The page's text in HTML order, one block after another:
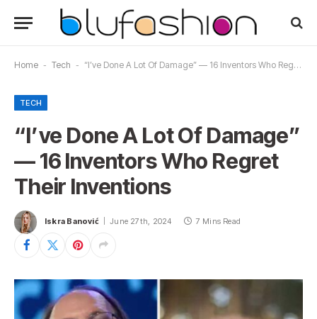
Home - Tech - “I’ve Done A Lot Of Damage” — 16 Inventors Who Regret Their Inventions
TECH
“I’ve Done A Lot Of Damage”
— 16 Inventors Who Regret
Their Inventions
Iskra Banović June 27th, 2024 7 Mins Read